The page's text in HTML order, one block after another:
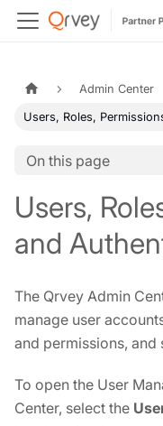
Admin Center
Users, Roles,
On this page
Users,
and
The Qrvey Admin
manage user
and permissions, and
To open the User
Center, select the